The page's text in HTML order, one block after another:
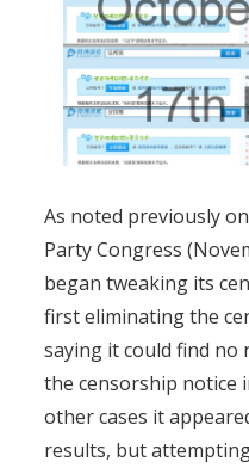
As noted previously
Party Congress
began tweaking its
first eliminating the
saying it could find no
the censorship notice
other cases it
results, but